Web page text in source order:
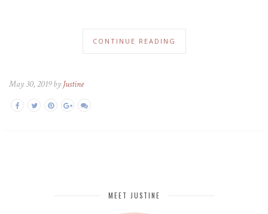
CONTINUE READING
May 30, 2019 by Justine
MEET JUSTINE